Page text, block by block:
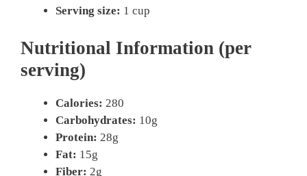
Serving size: 1 cup
Nutritional Information (per
serving)
Calories: 280
Carbohydrates: 10g
Protein: 28g
Fat: 15g
Fiber: 2g